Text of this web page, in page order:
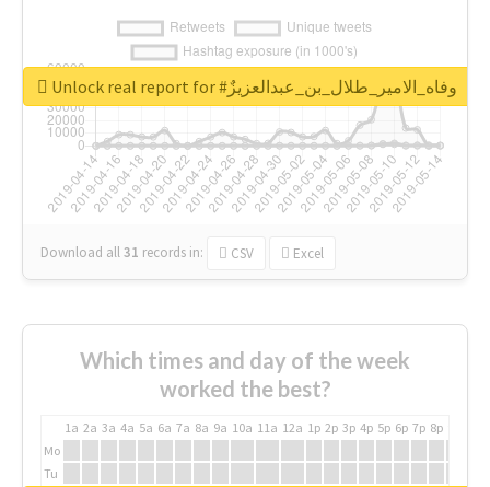
Download all31 records in: CSV Excel
Unlock real report for #وفاه_الامير_طلال_بن_عبدالعزيزٌ
Which times and day of the week
worked the best?
1a 2a 3a 4a 5a 6a 7a 8a 9a 10a 11a 12a 1p 2p 3p 4p 5p 6p 7p 8p
Mo
Tu